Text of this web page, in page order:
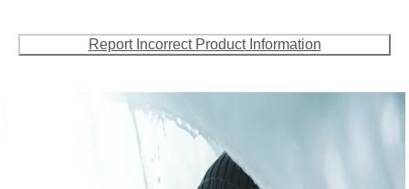
Report Incorrect Product Information